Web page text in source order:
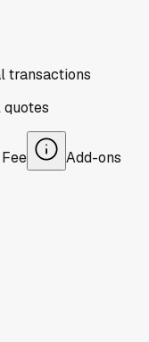
transactions
quotes
Add-ons